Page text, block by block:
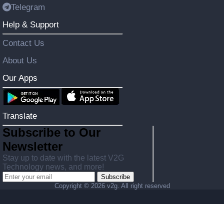
Telegram
Help & Support
Contact Us
About Us
Our Apps
Translate
Subscribe to Our
Newsletter
Stay up to date with the latest V2G
Technology news, and more!
Subscribe
Copyright © 2026 v2g. All right reserved